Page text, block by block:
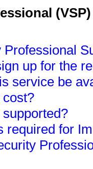
up for the
service be
required for